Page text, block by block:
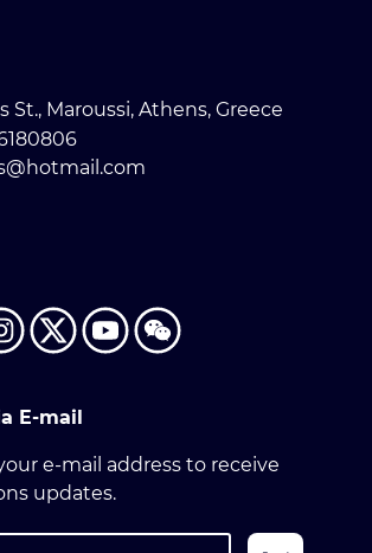
St., Maroussi, Athens, Greece
E-mail
e-mail address to receive
updates.